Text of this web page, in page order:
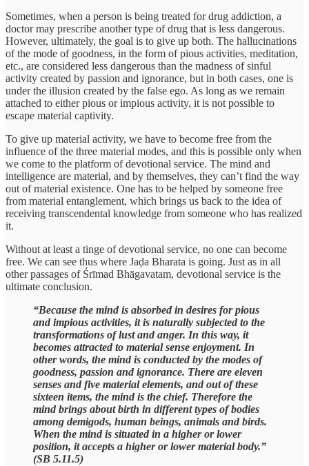
Sometimes, when a person is being treated for drug addiction, a
doctor may prescribe another type of drug that is less dangerous.
However, ultimately, the goal is to give up both. The hallucinations
of the mode of goodness, in the form of pious activities, meditation,
etc., are considered less dangerous than the madness of sinful
activity created by passion and ignorance, but in both cases, one is
under the illusion created by the false ego. As long as we remain
attached to either pious or impious activity, it is not possible to
escape material captivity.
To give up material activity, we have to become free from the
influence of the three material modes, and this is possible only when
we come to the platform of devotional service. The mind and
intelligence are material, and by themselves, they can’t find the way
out of material existence. One has to be helped by someone free
from material entanglement, which brings us back to the idea of
receiving transcendental knowledge from someone who has realized
it.
Without at least a tinge of devotional service, no one can become
free. We can see thus where Jaḍa Bharata is going. Just as in all
other passages of Śrīmad Bhāgavatam, devotional service is the
ultimate conclusion.
“Because the mind is absorbed in desires for pious
and impious activities, it is naturally subjected to the
transformations of lust and anger. In this way, it
becomes attracted to material sense enjoyment. In
other words, the mind is conducted by the modes of
goodness, passion and ignorance. There are eleven
senses and five material elements, and out of these
sixteen items, the mind is the chief. Therefore the
mind brings about birth in different types of bodies
among demigods, human beings, animals and birds.
When the mind is situated in a higher or lower
position, it accepts a higher or lower material body.”
(SB 5.11.5)